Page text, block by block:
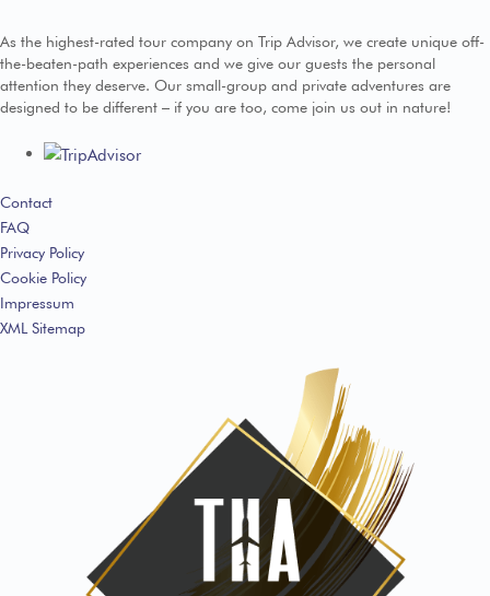
As the highest-rated tour company on Trip Advisor, we create unique off-
the-beaten-path experiences and we give our guests the personal
attention they deserve. Our small-group and private adventures are
designed to be different – if you are too, come join us out in nature!
Contact
FAQ
Privacy Policy
Cookie Policy
Impressum
XML Sitemap